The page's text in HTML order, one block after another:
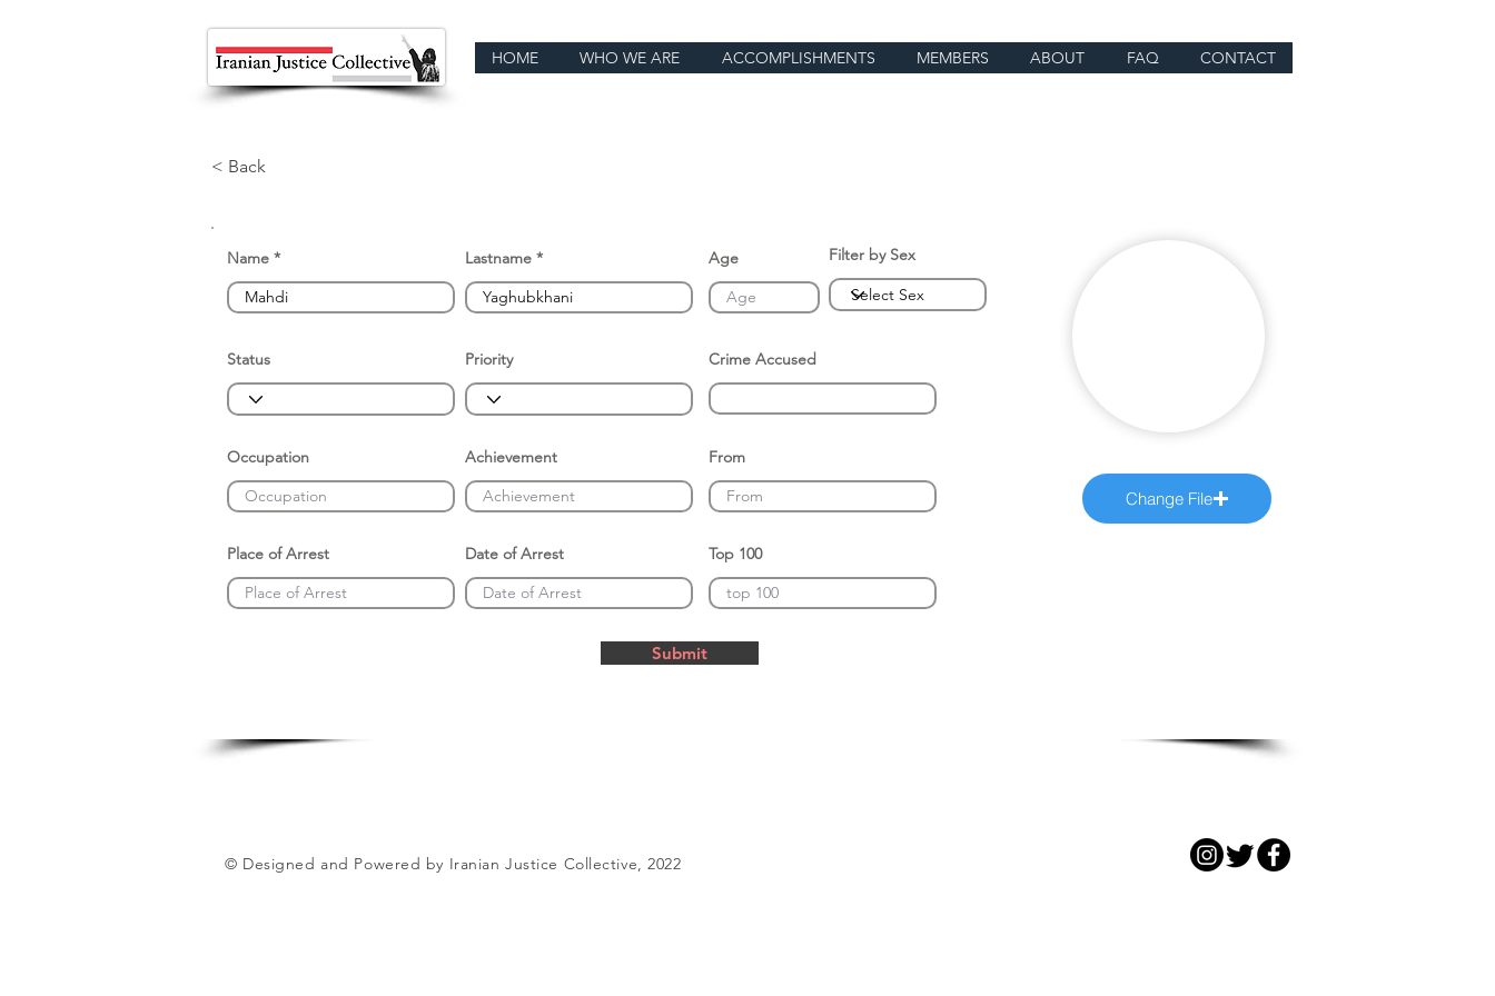
HOME WHO WE ARE ACCOMPLISHMENTS MEMBERS ABOUT FAQ CONTACT
< Back
Name Lastname Age Filter by Sex
Status Priority Crime Accused
Occupation Achievement From
Place of Arrest Date of Arrest Top 100
Change File
Submit
© Designed and Powered by Iranian Justice Collective, 2022